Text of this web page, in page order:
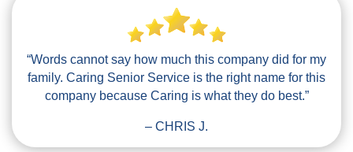
“Words cannot say how much this company did for my
family. Caring Senior Service is the right name for this
company because Caring is what they do best.”
– CHRIS J.